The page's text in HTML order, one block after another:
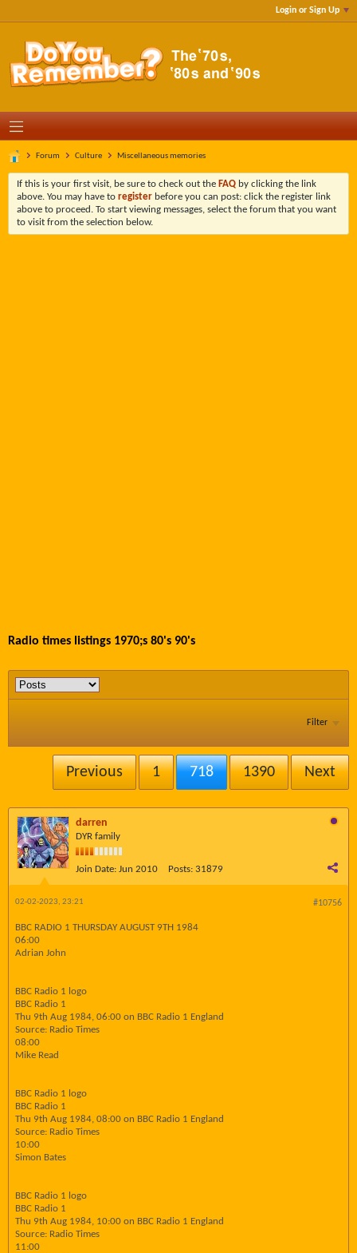
Login or Sign Up
Forum Culture Miscellaneous memories
If this is your first visit, be sure to check out the FAQ by clicking the link
above. You may have to register before you can post: click the register link
above to proceed. To start viewing messages, select the forum that you want
to visit from the selection below.
Radio times listings 1970;s 80's 90's
Filter
Previous 1 718 1390 Next
darren
DYR family
Join Date: Jun 2010 Posts: 31879
#10756
02-02-2023, 23:21
BBC RADIO 1 THURSDAY AUGUST 9TH 1984
06:00
Adrian John
BBC Radio 1 logo
BBC Radio 1
Thu 9th Aug 1984, 06:00 on BBC Radio 1 England
Source: Radio Times
08:00
Mike Read
BBC Radio 1 logo
BBC Radio 1
Thu 9th Aug 1984, 08:00 on BBC Radio 1 England
Source: Radio Times
10:00
Simon Bates
BBC Radio 1 logo
BBC Radio 1
Thu 9th Aug 1984, 10:00 on BBC Radio 1 England
Source: Radio Times
11:00